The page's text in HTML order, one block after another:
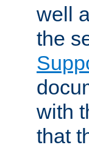
well
the
with
that